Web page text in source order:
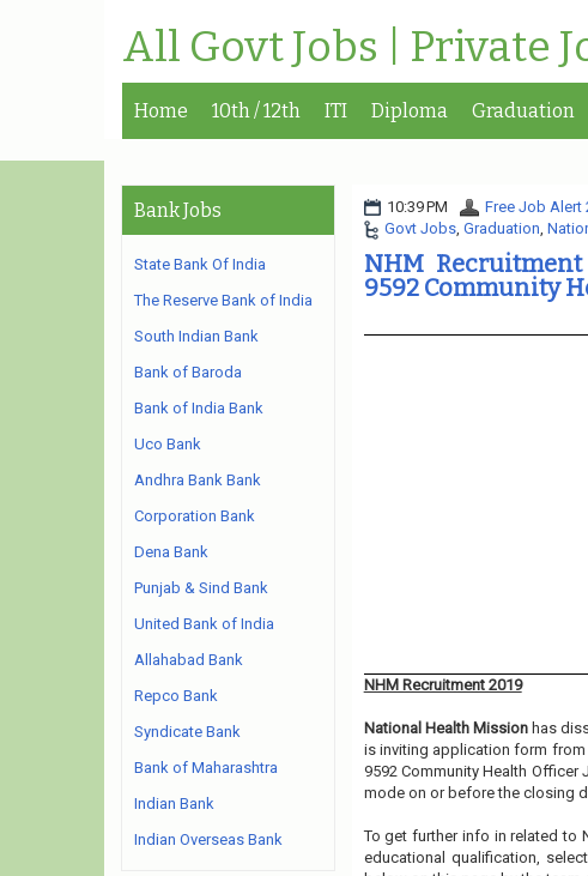
All Govt Jobs | Private
Home 10th / 12th ITI Diploma Graduation
10:39 PM
Free Job Alert
Govt Jobs, Graduation,
NHM Recruitment
9592 Community
NHM Recruitment 2019
National Health Missionhas
is inviting application form
9592 Community Health
mode on or before the closing
To get further info in related to
educational qualification,
Bank Jobs
State Bank Of India
The Reserve Bank of India
South Indian Bank
Bank of Baroda
Bank of India Bank
Uco Bank
Andhra Bank Bank
Corporation Bank
Dena Bank
Punjab & Sind Bank
United Bank of India
Allahabad Bank
Repco Bank
Syndicate Bank
Bank of Maharashtra
Indian Bank
Indian Overseas Bank